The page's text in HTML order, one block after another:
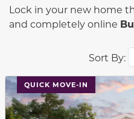
Sort By:
Lock in your new home
and completely online
QUICK MOVE-IN
This carousel has